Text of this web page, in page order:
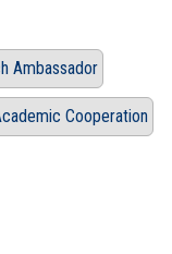
Ambassador
Cooperation